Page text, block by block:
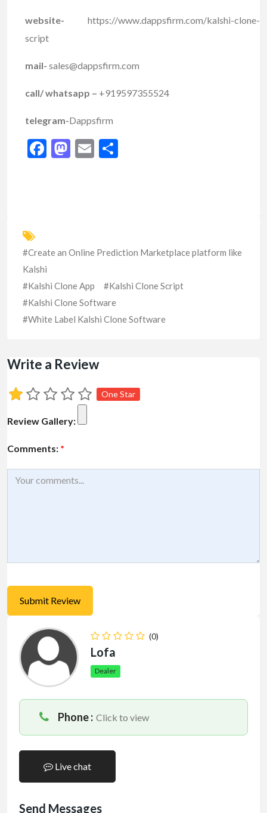
website- https://www.dappsfirm.com/kalshi-clone-
script
mail- sales@dappsfirm.com
call/ whatsapp – +919597355524
telegram-Dappsfirm
Facebook
Mastodon
Email
#Create an Online Prediction Marketplace platform like
Kalshi
#Kalshi Clone App
#Kalshi Clone Script
#Kalshi Clone Software
#White Label Kalshi Clone Software
Write a Review
One Star
Review Gallery:
Comments: *
(0)
Lofa
Dealer
Phone : Click to view
Live chat
Send Messages